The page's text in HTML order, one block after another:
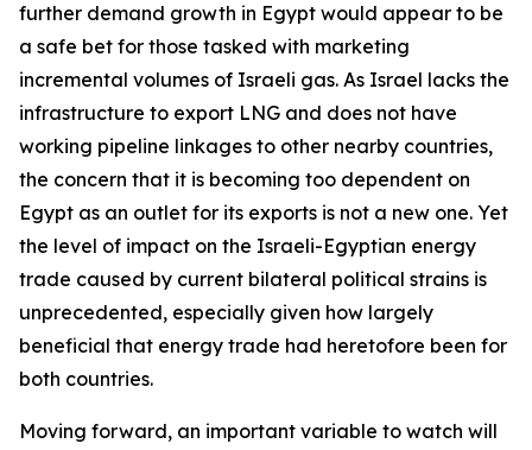
further demand growth in Egypt would appear to be
a safe bet for those tasked with marketing
incremental volumes of Israeli gas. As Israel lacks the
infrastructure to export LNG and does not have
working pipeline linkages to other nearby countries,
the concern that it is becoming too dependent on
Egypt as an outlet for its exports is not a new one. Yet
the level of impact on the Israeli-Egyptian energy
trade caused by current bilateral political strains is
unprecedented, especially given how largely
beneficial that energy trade had heretofore been for
both countries.
Moving forward, an important variable to watch will